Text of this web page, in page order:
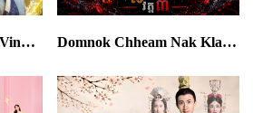
Vetmun Kru Sel Bdor Vinhan END40 Domnok Chheam Nak Klahan III EP03